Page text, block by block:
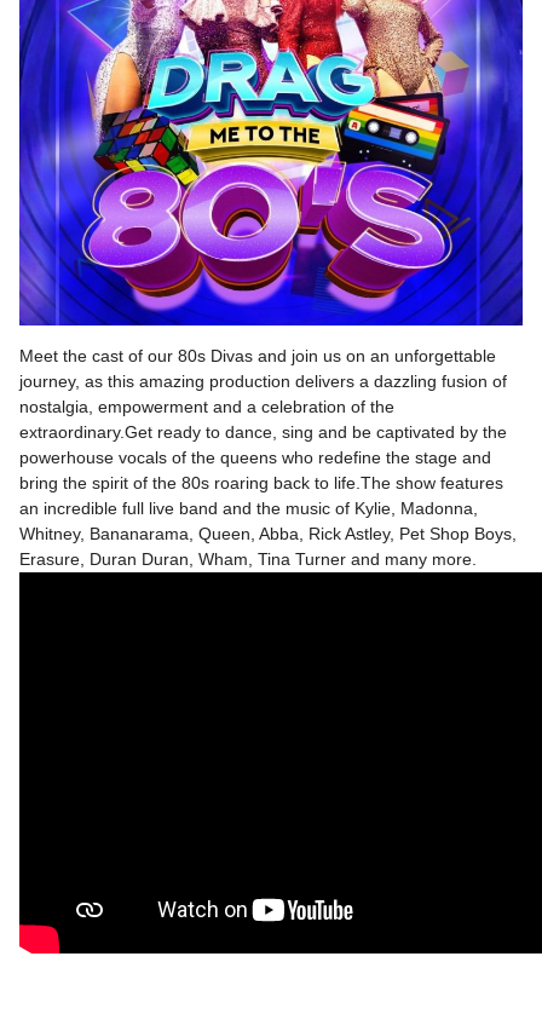
Meet the cast of our 80s Divas and join us on an unforgettable
journey, as this amazing production delivers a dazzling fusion of
nostalgia, empowerment and a celebration of the
extraordinary.Get ready to dance, sing and be captivated by the
powerhouse vocals of the queens who redefine the stage and
bring the spirit of the 80s roaring back to life.The show features
an incredible full live band and the music of Kylie, Madonna,
Whitney, Bananarama, Queen, Abba, Rick Astley, Pet Shop Boys,
Erasure, Duran Duran, Wham, Tina Turner and many more.